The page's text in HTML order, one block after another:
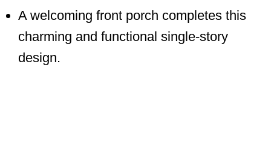
A welcoming front porch completes this
charming and functional single-story
design.